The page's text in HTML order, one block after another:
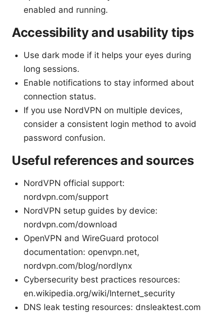
enabled and running.
Accessibility and usability tips
Use dark mode if it helps your eyes during
long sessions.
Enable notifications to stay informed about
connection status.
If you use NordVPN on multiple devices,
consider a consistent login method to avoid
password confusion.
Useful references and sources
NordVPN official support:
nordvpn.com/support
NordVPN setup guides by device:
nordvpn.com/download
OpenVPN and WireGuard protocol
documentation: openvpn.net,
nordvpn.com/blog/nordlynx
Cybersecurity best practices resources:
en.wikipedia.org/wiki/Internet_security
DNS leak testing resources: dnsleaktest.com